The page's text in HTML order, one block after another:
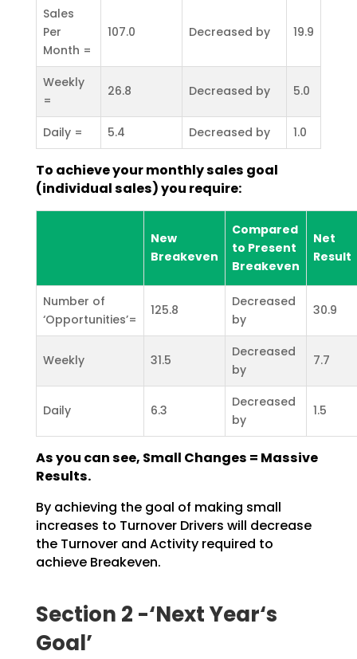
Sales
Per
Month =
107.0 Decreased by 19.9
Weekly
=
26.8 Decreased by 5.0
Daily = 5.4 Decreased by 1.0
To achieve your monthly sales goal
(individual sales) you require:
New
Breakeven
Compared
to Present
Breakeven
Net
Result
Number of
‘Opportunities’=
125.8
Decreased
by
30.9
Weekly 31.5
Decreased
by
7.7
Daily 6.3
Decreased
by
1.5
As you can see, Small Changes = Massive
Results.
By achieving the goal of making small
increases to Turnover Drivers will decrease
the Turnover and Activity required to
achieve Breakeven.
Section 2 -‘Next Year‘s
Goal’